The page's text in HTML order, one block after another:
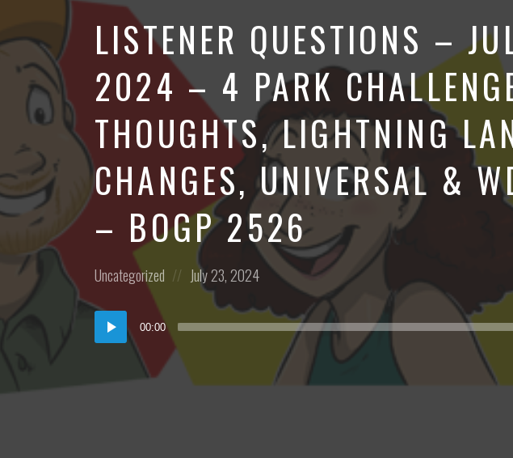
Podcast
LISTENER QUESTIONS –
2024 – 4 PARK
THOUGHTS, LIGHTNING
CHANGES, UNIVERSAL &
– BOGP 2526
Posted
Uncategorized
Posted
July 23, 2024
Audio
Player
00:00